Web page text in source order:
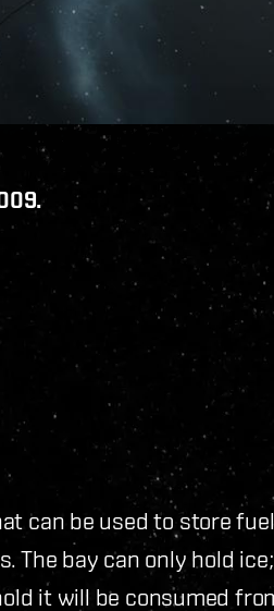
can be used to store
The bay can only hold
it will be consumed